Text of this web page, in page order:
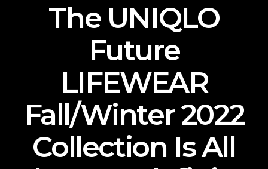
The UNIQLO
Future
LIFEWEAR
Fall/Winter 2022
Collection Is All